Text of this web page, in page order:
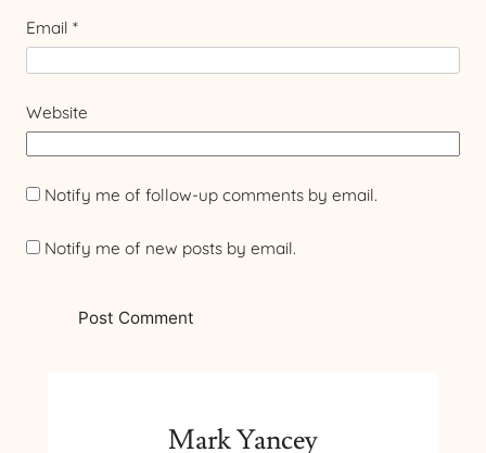
Email *
Website
Notify me of follow-up comments by email.
Notify me of new posts by email.
Mark Yancey